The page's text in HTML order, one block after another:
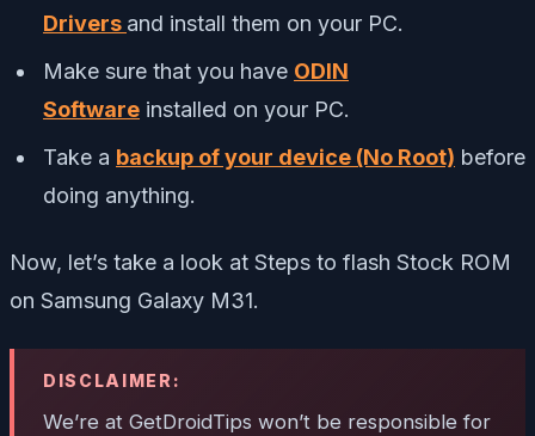
Drivers and install them on your PC.
Make sure that you have ODIN
Software installed on your PC.
Take a backup of your device (No Root) before
doing anything.
Now, let’s take a look at Steps to flash Stock ROM
on Samsung Galaxy M31.
DISCLAIMER:
We’re at GetDroidTips won’t be responsible for